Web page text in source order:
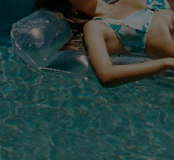
Cupshe Supply Chain
QUICK LINKS